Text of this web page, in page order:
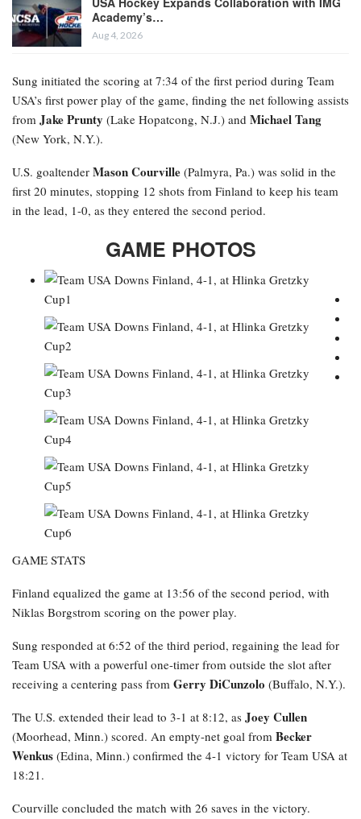
Academy’s…
Aug 4, 2026
Sung initiated the scoring at 7:34 of the first period during Team
USA’s first power play of the game, finding the net following assists
from Jake Prunty (Lake Hopatcong, N.J.) and Michael Tang
(New York, N.Y.).
U.S. goaltender Mason Courville (Palmyra, Pa.) was solid in the
first 20 minutes, stopping 12 shots from Finland to keep his team
in the lead, 1-0, as they entered the second period.
GAME PHOTOS
GAME STATS
Finland equalized the game at 13:56 of the second period, with
Niklas Borgstrom scoring on the power play.
Sung responded at 6:52 of the third period, regaining the lead for
Team USA with a powerful one-timer from outside the slot after
receiving a centering pass from Gerry DiCunzolo (Buffalo, N.Y.).
The U.S. extended their lead to 3-1 at 8:12, as Joey Cullen
(Moorhead, Minn.) scored. An empty-net goal from Becker
Wenkus (Edina, Minn.) confirmed the 4-1 victory for Team USA at
18:21.
Courville concluded the match with 26 saves in the victory.